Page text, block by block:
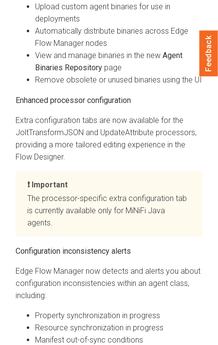
Upload custom agent binaries for use in
deployments
Automatically distribute binaries across Edge
Flow Manager nodes
View and manage binaries in the new Agent
Binaries Repository page
Remove obsolete or unused binaries using the UI
Enhanced processor configuration
Extra configuration tabs are now available for the
JoltTransformJSON and UpdateAttribute processors,
providing a more tailored editing experience in the
Flow Designer.
Important
The processor-specific extra configuration tab
is currently available only for MiNiFi Java
agents.
Configuration inconsistency alerts
Edge Flow Manager now detects and alerts you about
configuration inconsistencies within an agent class,
including:
Property synchronization in progress
Resource synchronization in progress
Manifest out-of-sync conditions
Feedback